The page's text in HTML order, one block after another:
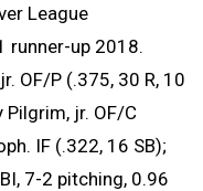
League
runner-up 2018.
OF/P (.375, 30 R, 10
Pilgrim, jr. OF/C
IF (.322, 16 SB);
7-2 pitching, 0.96